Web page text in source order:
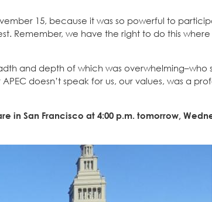
15, because it was so powerful to
Remember, we have the right to do this where
and depth of which was overwhelming–who
doesn’t speak for us, our values, was a
in San Francisco at 4:00 p.m. tomorrow,